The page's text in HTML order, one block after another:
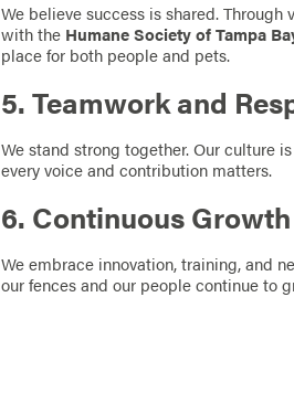
We believe success is shared.
with the Humane Society of Tampa
place for both people and pets.
5. Teamwork and
We stand strong together. Our culture
every voice and contribution matters.
6. Continuous Growth
We embrace innovation, training, and
our fences and our people continue to